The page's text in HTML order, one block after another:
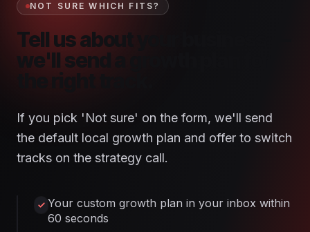
NOT SURE WHICH FITS?
Tell us about your business —
we'll send a growth plan for
the right track.
If you pick 'Not sure' on the form, we'll send
the default local growth plan and offer to switch
tracks on the strategy call.
Your custom growth plan in your inbox within
60 seconds